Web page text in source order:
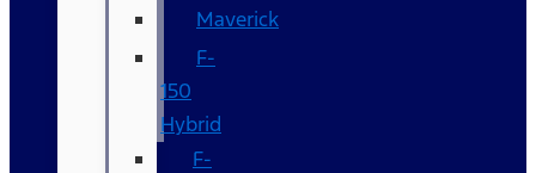
Maverick
F-
150
Hybrid
F-